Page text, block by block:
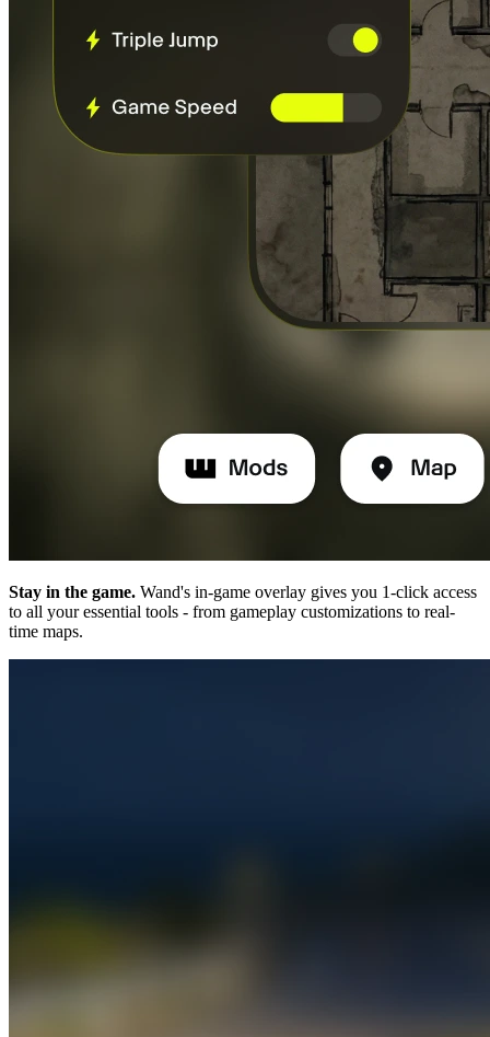
Stay in the game. Wand's in-game overlay gives you 1-click access
to all your essential tools - from gameplay customizations to real-
time maps.